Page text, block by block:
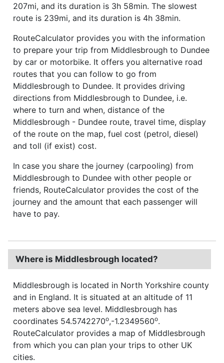
207mi, and its duration is 3h 58min. The slowest
route is 239mi, and its duration is 4h 38min.
RouteCalculator provides you with the information
to prepare your trip from Middlesbrough to Dundee
by car or motorbike. It offers you alternative road
routes that you can follow to go from
Middlesbrough to Dundee. It provides driving
directions from Middlesbrough to Dundee, i.e.
where to turn and when, distance of the
Middlesbrough - Dundee route, travel time, display
of the route on the map, fuel cost (petrol, diesel)
and toll (if exist) cost.
In case you share the journey (carpooling) from
Middlesbrough to Dundee with other people or
friends, RouteCalculator provides the cost of the
journey and the amount that each passenger will
have to pay.
Where is Middlesbrough located?
Middlesbrough is located in North Yorkshire county
and in England. It is situated at an altitude of 11
meters above sea level. Middlesbrough has
coordinates 54.5742270o,-1.2349560o.
RouteCalculator provides a map of Middlesbrough
from which you can plan your trips to other UK
cities.